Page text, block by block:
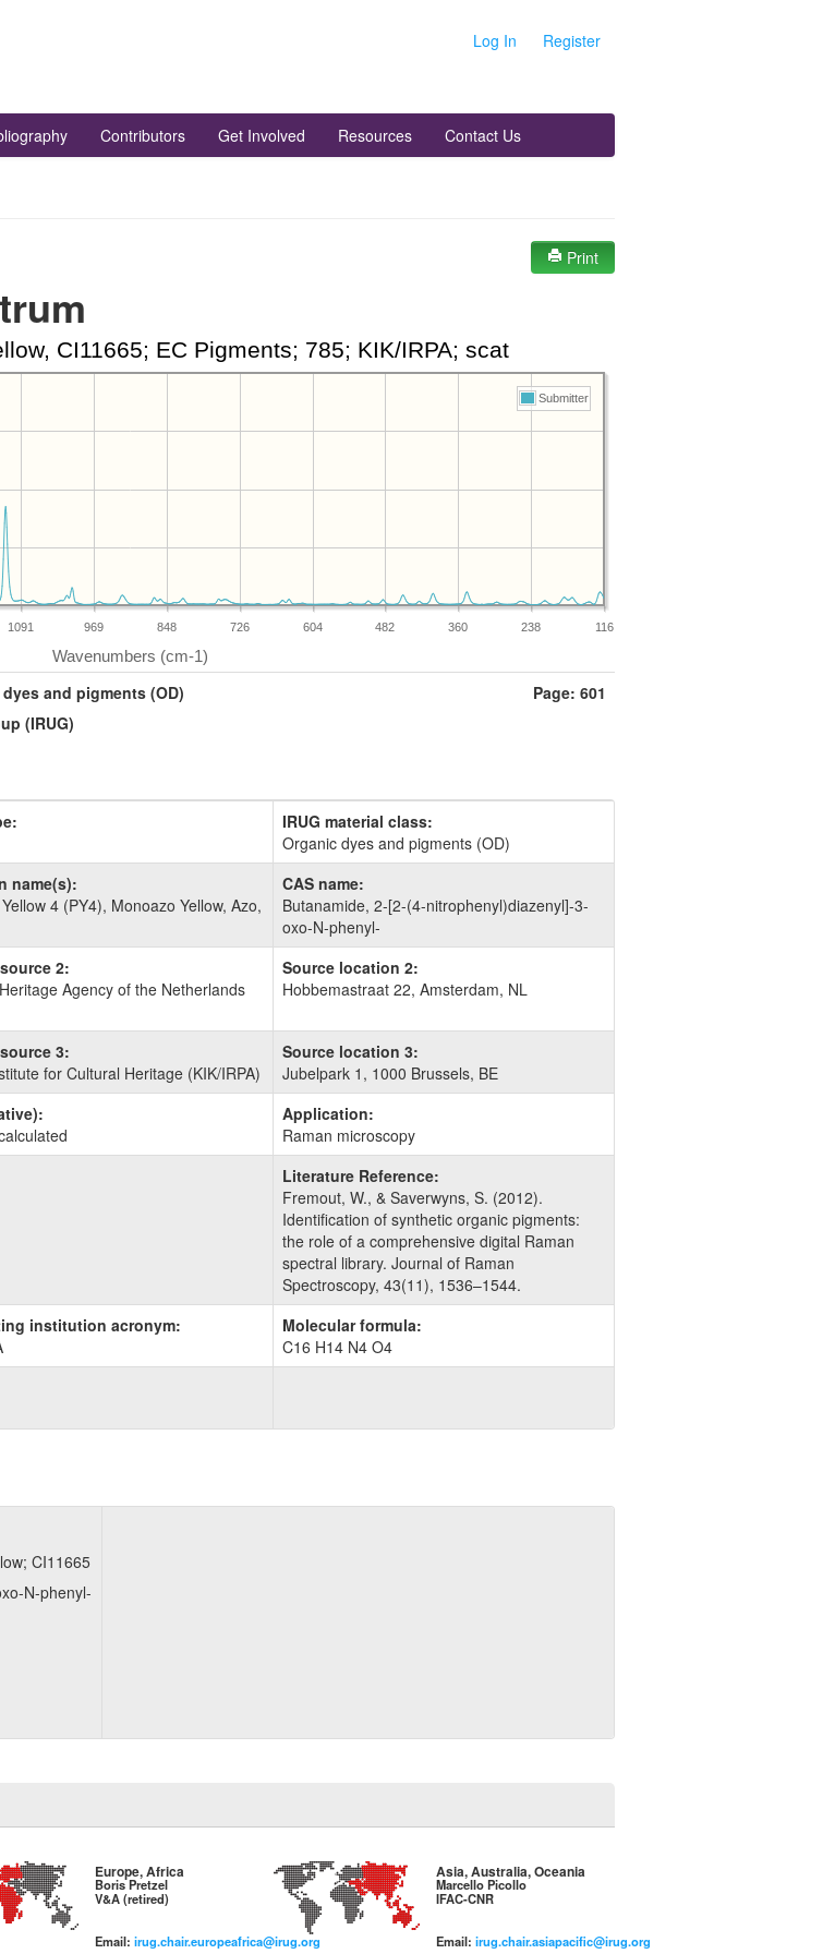
Log In Register
Contributors Get Involved Resources Contact Us
Print
CI11665; EC Pigments; 785; KIK/IRPA; scat
1091 969 848 726 604 482 360 238 116
Submitter
and pigments (OD)
Page: 601
(IRUG)
IRUG material class:
Organic dyes and pigments (OD)
name(s):
4 (PY4), Monoazo Yellow, Azo,
CAS name:
Butanamide, 2-​[2-​(4-​nitrophenyl)​diazenyl]​-​3-​
oxo-​N-​phenyl-
2:
Agency of the Netherlands
Source location 2:
Hobbemastraat 22, Amsterdam, NL
3:
for Cultural Heritage (KIK/IRPA)
Source location 3:
Jubelpark 1, 1000 Brussels, BE
Application:
Raman microscopy
Literature Reference:
Fremout, W., & Saverwyns, S. (2012).
Identification of synthetic organic pigments:
the role of a comprehensive digital Raman
spectral library. Journal of Raman
Spectroscopy, 43(11), 1536–1544.
institution acronym:
Molecular formula:
C16 H14 N4 O4
CI11665
​N-​phenyl-
Europe, Africa
Boris Pretzel
V&A (retired)
Email: irug.chair.europeafrica@irug.org
Asia, Australia, Oceania
Marcello Picollo
IFAC-CNR
Email: irug.chair.asiapacific@irug.org